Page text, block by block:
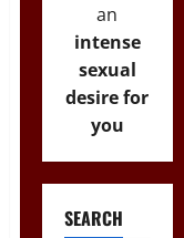
an
intense
sexual
desire for
you
SEARCH